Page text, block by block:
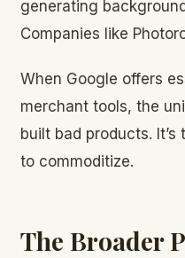
generating
Companies like
When Google offers
merchant tools, the
built bad products.
to commoditize.
The Broader